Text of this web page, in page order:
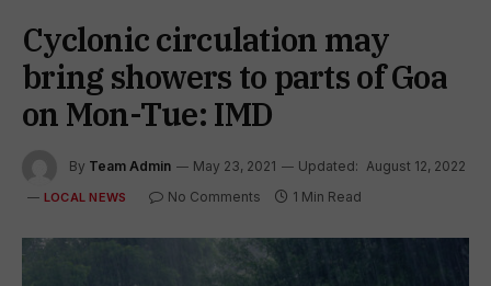
Cyclonic circulation may
bring showers to parts of Goa
on Mon-Tue: IMD
By Team Admin May 23, 2021 Updated: August 12, 2022
LOCAL NEWS No Comments 1 Min Read